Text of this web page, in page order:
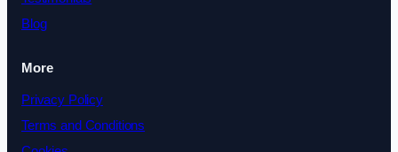
Blog
More
Privacy Policy
Terms and Conditions